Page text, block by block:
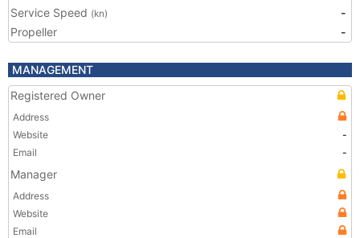
Service Speed (kn)
-
Propeller
-
MANAGEMENT
Registered Owner
Address
Website
-
Email
-
Manager
Address
Website
Email